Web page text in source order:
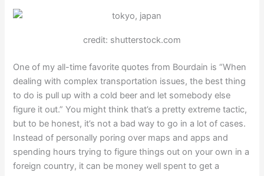
credit: shutterstock.com
One of my all-time favorite quotes from Bourdain is “When
dealing with complex transportation issues, the best thing
to do is pull up with a cold beer and let somebody else
figure it out.” You might think that’s a pretty extreme tactic,
but to be honest, it’s not a bad way to go in a lot of cases.
Instead of personally poring over maps and apps and
spending hours trying to figure things out on your own in a
foreign country, it can be money well spent to get a